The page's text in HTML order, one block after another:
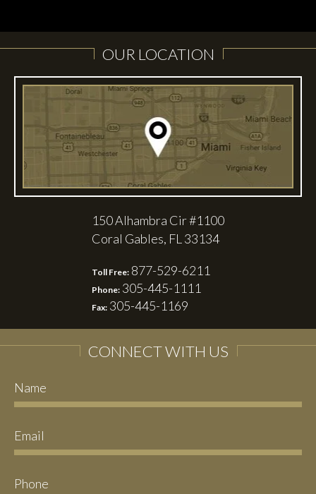
OUR LOCATION
150 Alhambra Cir #1100
Coral Gables, FL 33134
Toll Free: 877-529-6211
Phone: 305-445-1111
Fax: 305-445-1169
CONNECT WITH US